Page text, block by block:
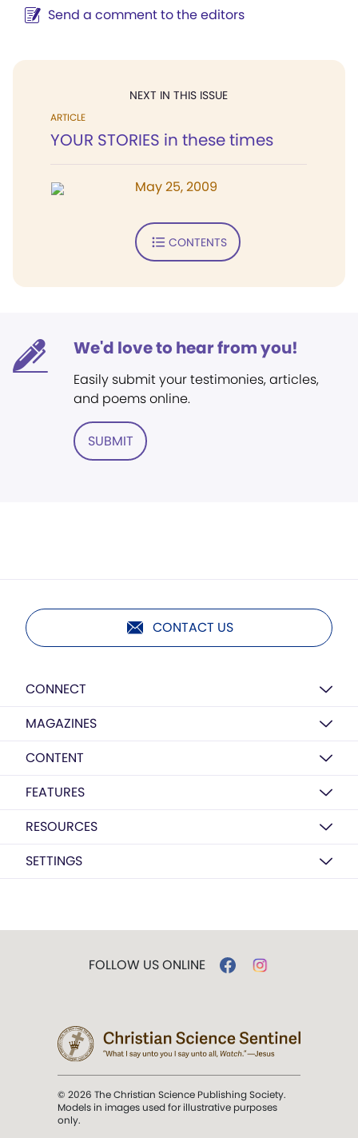
Send a comment to the editors
NEXT IN THIS ISSUE
ARTICLE
YOUR STORIES in these times
May 25, 2009
CONTENTS
We'd love to hear from you!
Easily submit your testimonies, articles,
and poems online.
SUBMIT
CONTACT US
CONNECT
MAGAZINES
CONTENT
FEATURES
RESOURCES
SETTINGS
FOLLOW US ONLINE
© 2026 The Christian Science Publishing Society.
Models in images used for illustrative purposes
only.